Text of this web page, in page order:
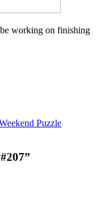
working on finishing
Puzzle